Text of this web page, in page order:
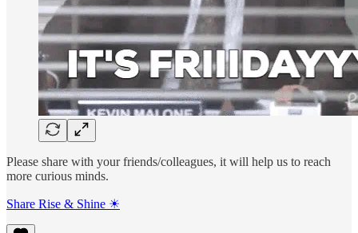
Please share with your friends/colleagues, it will help us to reach
more curious minds.
Share Rise & Shine ☀